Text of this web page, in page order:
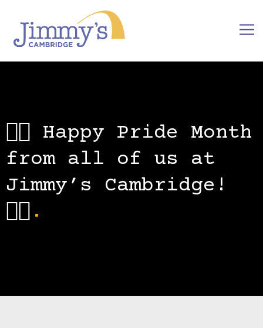
🏳️‍🌈 Happy Pride Month
from all of us at
Jimmy’s Cambridge!